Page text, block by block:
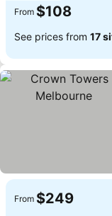
From $108
See prices from 17
From $249